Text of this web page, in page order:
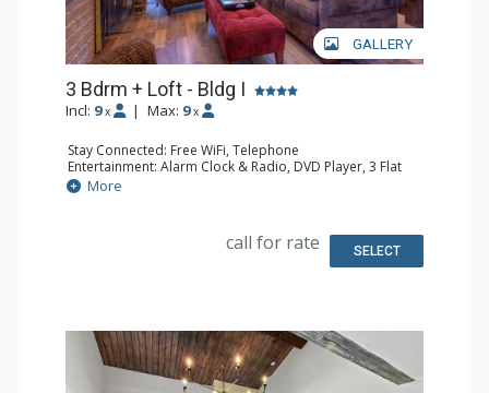
GALLERY
3 Bdrm + Loft - Bldg I
Incl: 9 x | Max: 9 x
Stay Connected: Free WiFi, Telephone
Entertainment: Alarm Clock & Radio, DVD Player, 3 Flat
Screen TVs, Satellite TV
Extras: Balcony, Ceiling Fan, Safe
Bathroom: 2 Full Bathrooms, Hair Dryer
More
call for rate SELECT